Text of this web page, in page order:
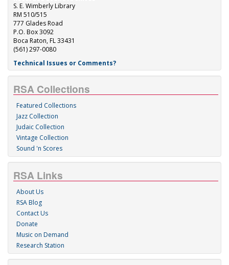
S. E. Wimberly Library
RM 510/515
777 Glades Road
P.O. Box 3092
Boca Raton, FL 33431
(561) 297-0080
Technical Issues or Comments?
RSA Collections
Featured Collections
Jazz Collection
Judaic Collection
Vintage Collection
Sound 'n Scores
RSA Links
About Us
RSA Blog
Contact Us
Donate
Music on Demand
Research Station